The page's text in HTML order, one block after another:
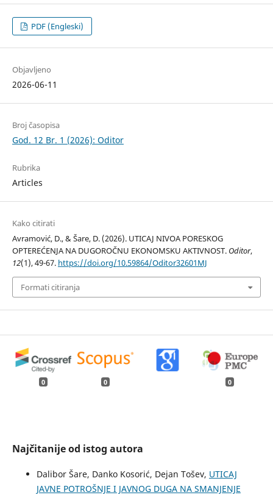
PDF (Engleski)
Objavljeno
2026-06-11
Broj časopisa
God. 12 Br. 1 (2026): Oditor
Rubrika
Articles
Kako citirati
Avramović, D., & Šare, D. (2026). UTICAJ NIVOA PORESKOG
OPTEREĆENJA NA DUGOROČNU EKONOMSKU AKTIVNOST. Oditor,
12(1), 49-67. https://doi.org/10.59864/Oditor32601MJ
Formati citiranja
0 0 0
Najčitanije od istog autora
Dalibor Šare, Danko Kosorić, Dejan Tošev, UTICAJ
JAVNE POTROŠNJE I JAVNOG DUGA NA SMANJENJE